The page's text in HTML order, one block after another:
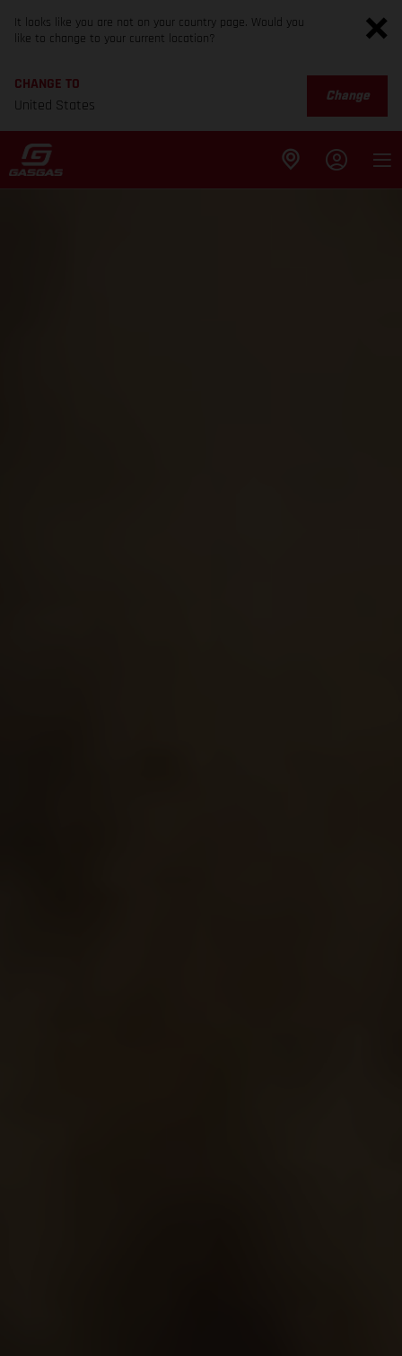
It looks like you are not on your country page. Would you
like to change to your current location?
CHANGE TO
United States
Change